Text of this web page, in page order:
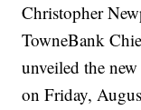
Christopher
TowneBank
unveiled the
on Friday,